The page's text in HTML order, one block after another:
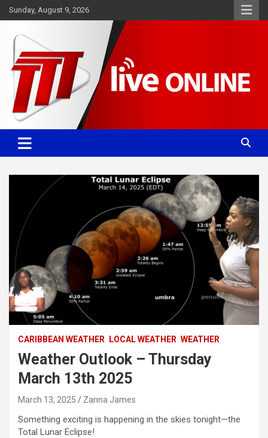
Skip
to
Sunday, August 9, 2026
TTT News
Committed. Accurate. Relevant.
CARIBBEAN WEATHER LOCAL WEATHER WEATHER
Weather Outlook – Thursday
March 13th 2025
March 13, 2025 Zanna James
Something exciting is happening in the skies tonight—the
Total Lunar Eclipse!